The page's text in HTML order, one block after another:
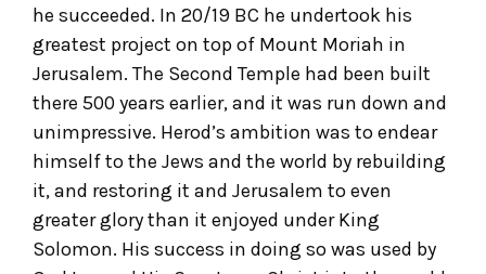
he succeeded. In 20/19 BC he undertook his
greatest project on top of Mount Moriah in
Jerusalem. The Second Temple had been built
there 500 years earlier, and it was run down and
unimpressive. Herod’s ambition was to endear
himself to the Jews and the world by rebuilding
it, and restoring it and Jerusalem to even
greater glory than it enjoyed under King
Solomon. His success in doing so was used by